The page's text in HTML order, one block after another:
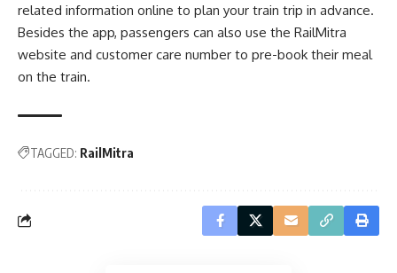
related information online to plan your train trip in advance.
Besides the app, passengers can also use the RailMitra
website and customer care number to pre-book their meal
on the train.
TAGGED: RailMitra